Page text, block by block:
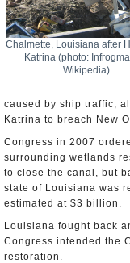
Chalmette, Louisiana after
Katrina (photo:
Wikipedia)
caused by ship traffic,
Katrina to breach New
Congress in 2007
surrounding wetlands
to close the canal, but
state of Louisiana was
estimated at $3 billion.
Louisiana fought back
Congress intended the
restoration.